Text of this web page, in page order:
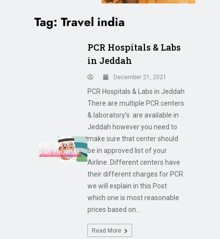
Tag: Travel india
KSA TRAVEL
AND TOURISM
PCR Hospitals & Labs
in Jeddah
December 21, 2021
PCR Hospitals & Labs in Jeddah
There are multiple PCR centers
& laboratory’s are available in
Jeddah however you need to
make sure that center should
be in approved list of your
Airline. Different centers have
their different charges for PCR
we will explain in this Post
which one is most reasonable
prices based on...
Read More